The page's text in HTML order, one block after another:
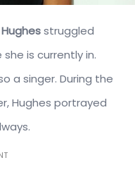
struggled
is currently in.
a singer. During the
Hughes portrayed